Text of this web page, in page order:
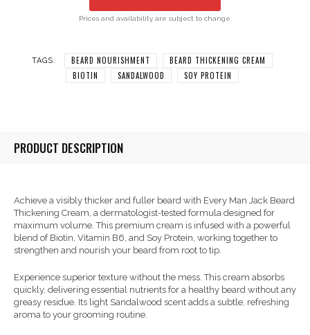
Prices and availability are subject to change.
TAGS: BEARD NOURISHMENT
BEARD THICKENING CREAM
BIOTIN
SANDALWOOD SOY PROTEIN
PRODUCT DESCRIPTION
Achieve a visibly thicker and fuller beard with Every Man Jack Beard
Thickening Cream, a dermatologist-tested formula designed for
maximum volume. This premium cream is infused with a powerful
blend of Biotin, Vitamin B6, and Soy Protein, working together to
strengthen and nourish your beard from root to tip.
Experience superior texture without the mess. This cream absorbs
quickly, delivering essential nutrients for a healthy beard without any
greasy residue. Its light Sandalwood scent adds a subtle, refreshing
aroma to your grooming routine.